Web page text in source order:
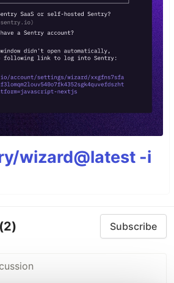
wizard@latest -i
(2) Subscribe